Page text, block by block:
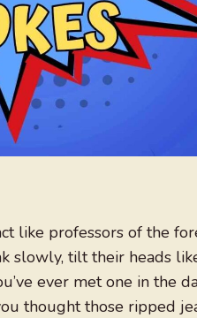
like professors of the
slowly, tilt their heads
ever met one in the
thought those ripped